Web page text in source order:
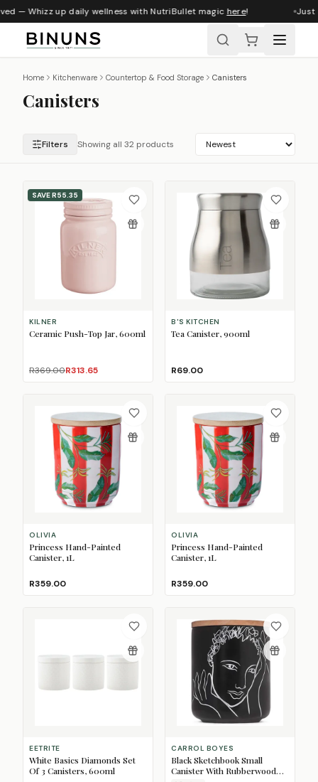
— Whizz up daily wellness with NutriBullet magichere! Just
Home Kitchenware Countertop & Food Storage Canisters
Canisters
Filters Showing all 32 products
SAVER55.35
KILNER
Ceramic Push-Top Jar, 600ml
R369.00R313.65
B'S KITCHEN
Tea Canister, 900ml
R69.00
OLIVIA
Princess Hand-Painted
Canister, 1L
R359.00
OLIVIA
Princess Hand-Painted
Canister, 1L
R359.00
EETRITE
White Basics Diamonds Set
Of 3 Canisters, 600ml
CARROL BOYES
Black Sketchbook Small
Canister With Rubberwood